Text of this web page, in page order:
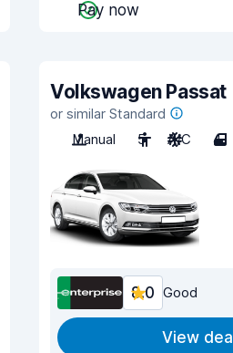
Pay now
Volkswagen Passat
or similar Standard
Manual
5 A/C 4
8.0 Good
View deal